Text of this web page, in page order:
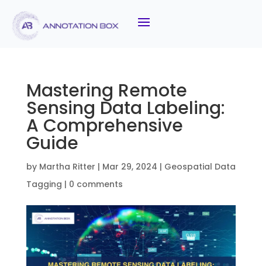
Mastering Remote
Sensing Data Labeling:
A Comprehensive
Guide
by Martha Ritter | Mar 29, 2024 | Geospatial Data
Tagging | 0 comments